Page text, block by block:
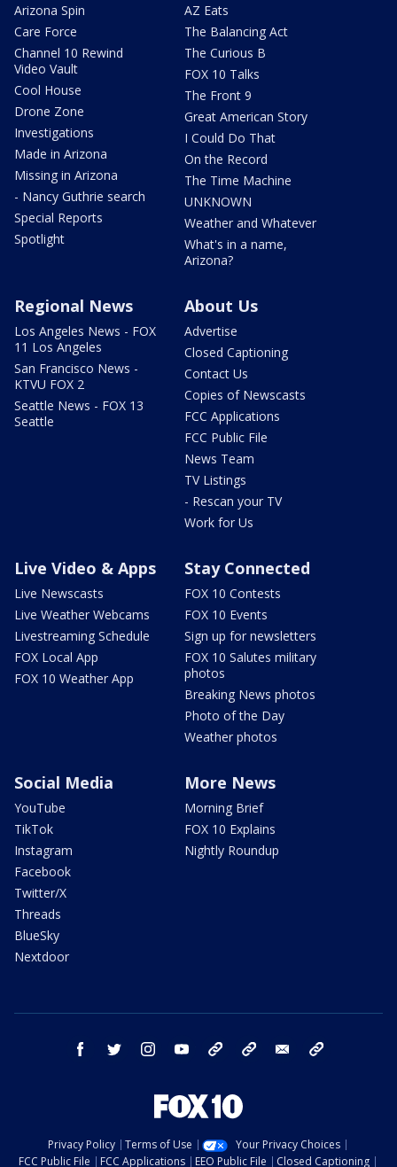
Arizona Spin
Care Force
Channel 10 Rewind
Video Vault
Cool House
Drone Zone
Investigations
Made in Arizona
Missing in Arizona
- Nancy Guthrie search
Special Reports
Spotlight
AZ Eats
The Balancing Act
The Curious B
FOX 10 Talks
The Front 9
Great American Story
I Could Do That
On the Record
The Time Machine
UNKNOWN
Weather and Whatever
What's in a name,
Arizona?
Regional News
Los Angeles News - FOX
11 Los Angeles
San Francisco News -
KTVU FOX 2
Seattle News - FOX 13
Seattle
About Us
Advertise
Closed Captioning
Contact Us
Copies of Newscasts
FCC Applications
FCC Public File
News Team
TV Listings
- Rescan your TV
Work for Us
Live Video & Apps
Live Newscasts
Live Weather Webcams
Livestreaming Schedule
FOX Local App
FOX 10 Weather App
Stay Connected
FOX 10 Contests
FOX 10 Events
Sign up for newsletters
FOX 10 Salutes military
photos
Breaking News photos
Photo of the Day
Weather photos
Social Media
YouTube
TikTok
Instagram
Facebook
Twitter/X
Threads
BlueSky
Nextdoor
More News
Morning Brief
FOX 10 Explains
Nightly Roundup
facebook twitter instagram youtube bluesky email
Privacy Policy Terms of Use
Your Privacy Choices
FCC Public File
FCC Applications EEO Public File Closed Captioning